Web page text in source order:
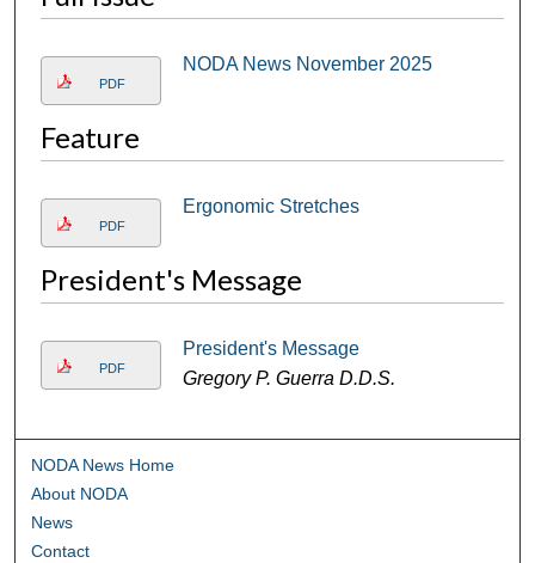
PDF
NODA News November 2025
Feature
PDF
Ergonomic Stretches
President's Message
PDF
President's Message
Gregory P. Guerra D.D.S.
NODA News Home
About NODA
News
Contact